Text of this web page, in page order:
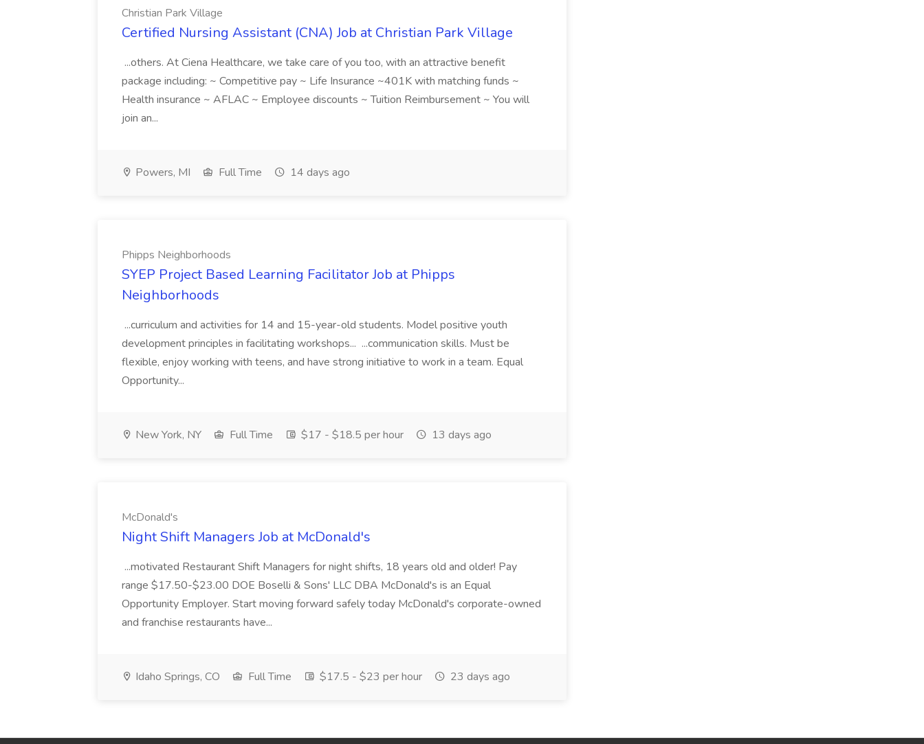
Christian Park Village
Certified Nursing Assistant (CNA) Job at Christian Park Village
...others. At Ciena Healthcare, we take care of you too, with an attractive benefit
package including: ~ Competitive pay ~ Life Insurance ~401K with matching funds ~
Health insurance ~ AFLAC ~ Employee discounts ~ Tuition Reimbursement ~ You will
join an...
Powers, MI Full Time 14 days ago
Phipps Neighborhoods
SYEP Project Based Learning Facilitator Job at Phipps
Neighborhoods
...curriculum and activities for 14 and 15-year-old students. Model positive youth
development principles in facilitating workshops... ...communication skills. Must be
flexible, enjoy working with teens, and have strong initiative to work in a team. Equal
Opportunity...
New York, NY Full Time $17 - $18.5 per hour 13 days ago
McDonald's
Night Shift Managers Job at McDonald's
...motivated Restaurant Shift Managers for night shifts, 18 years old and older! Pay
range $17.50-$23.00 DOE Boselli & Sons' LLC DBA McDonald's is an Equal
Opportunity Employer. Start moving forward safely today McDonald's corporate-owned
and franchise restaurants have...
Idaho Springs, CO Full Time $17.5 - $23 per hour 23 days ago